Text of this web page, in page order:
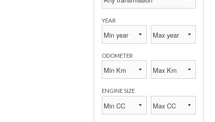
YEAR
ODOMETER
ENGINE SIZE